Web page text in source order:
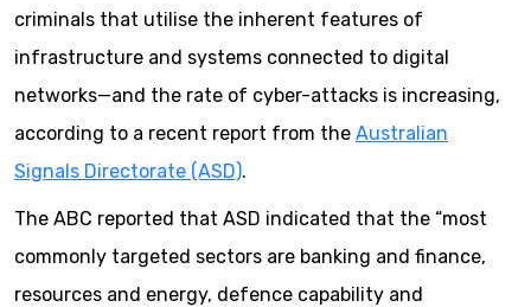
criminals that utilise the inherent features of
infrastructure and systems connected to digital
networks—and the rate of cyber-attacks is increasing,
according to a recent report from the Australian
Signals Directorate (ASD).
The ABC reported that ASD indicated that the “most
commonly targeted sectors are banking and finance,
resources and energy, defence capability and